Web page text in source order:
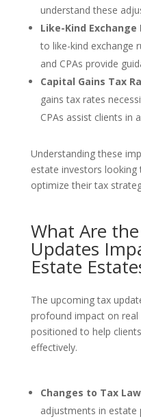
understand these
Like-Kind
to like-kind exchange
and CPAs provide
Capital Gains Tax
gains tax rates
CPAs assist clients in
Understanding these
estate investors
optimize their tax
What Are
Updates
Estate
The upcoming tax
profound impact on real
positioned to help
effectively.
Changes to Tax
adjustments in estate